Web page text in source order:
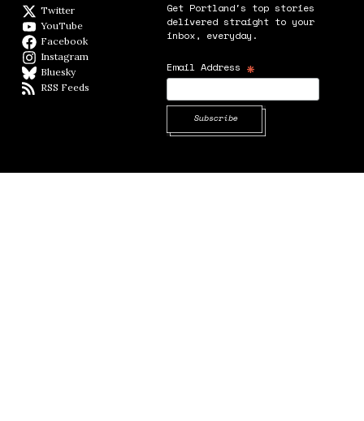
Twitter
YouTube
Facebook
Instagram
BlueskyBlueSky
RSS Feeds
Get Portland's top stories
delivered straight to your
inbox, everyday.
Email Address *